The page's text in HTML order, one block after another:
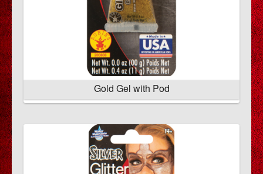
Gold Gel with Pod